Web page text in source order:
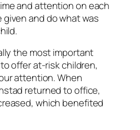
and attention on each
given and do what was
the most important
offer at-risk children,
attention. When
returned to office,
which benefited